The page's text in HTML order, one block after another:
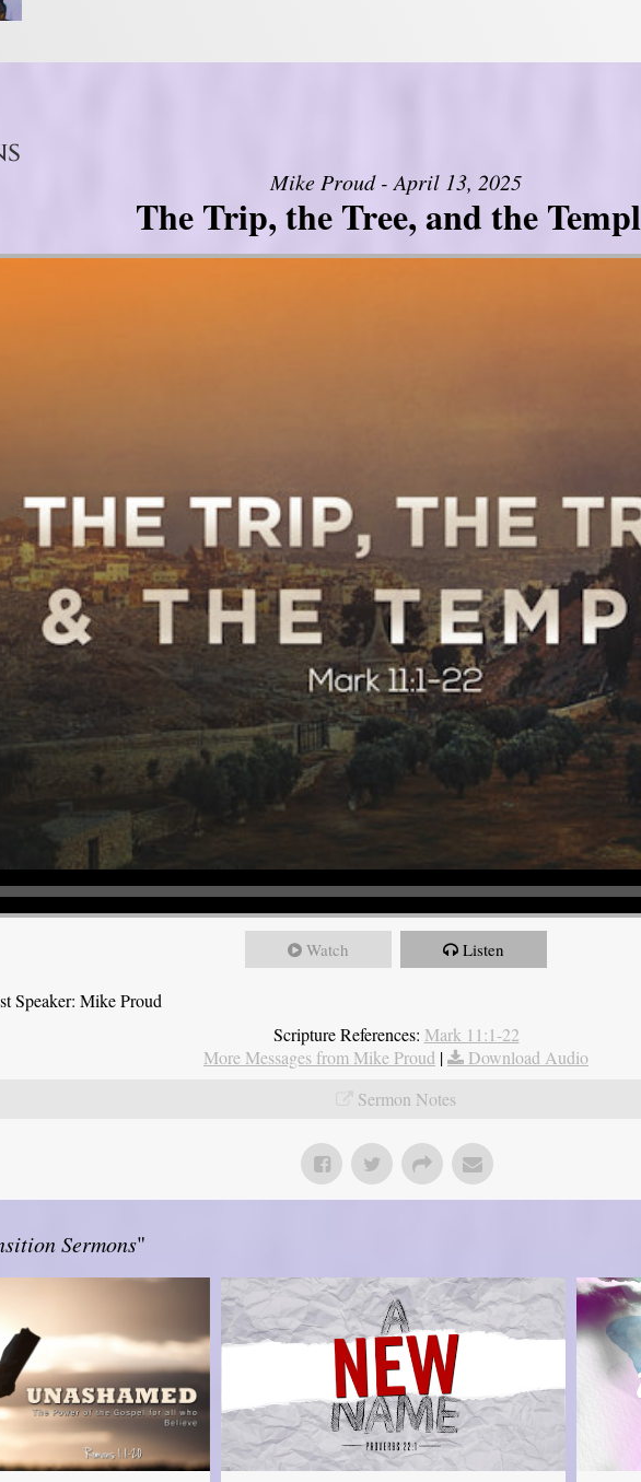
Mike Proud - April 13, 2025
The Trip, the Tree, and the
Watch Listen
Speaker: Mike Proud
Scripture References: Mark 11:1-22
More Messages from Mike Proud |
Download Audio
Sermon Notes
Sermons"